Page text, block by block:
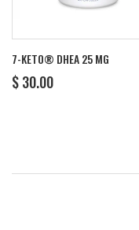
7-KETO® DHEA 25 MG
REGULAR
PRICE
$ 30.00